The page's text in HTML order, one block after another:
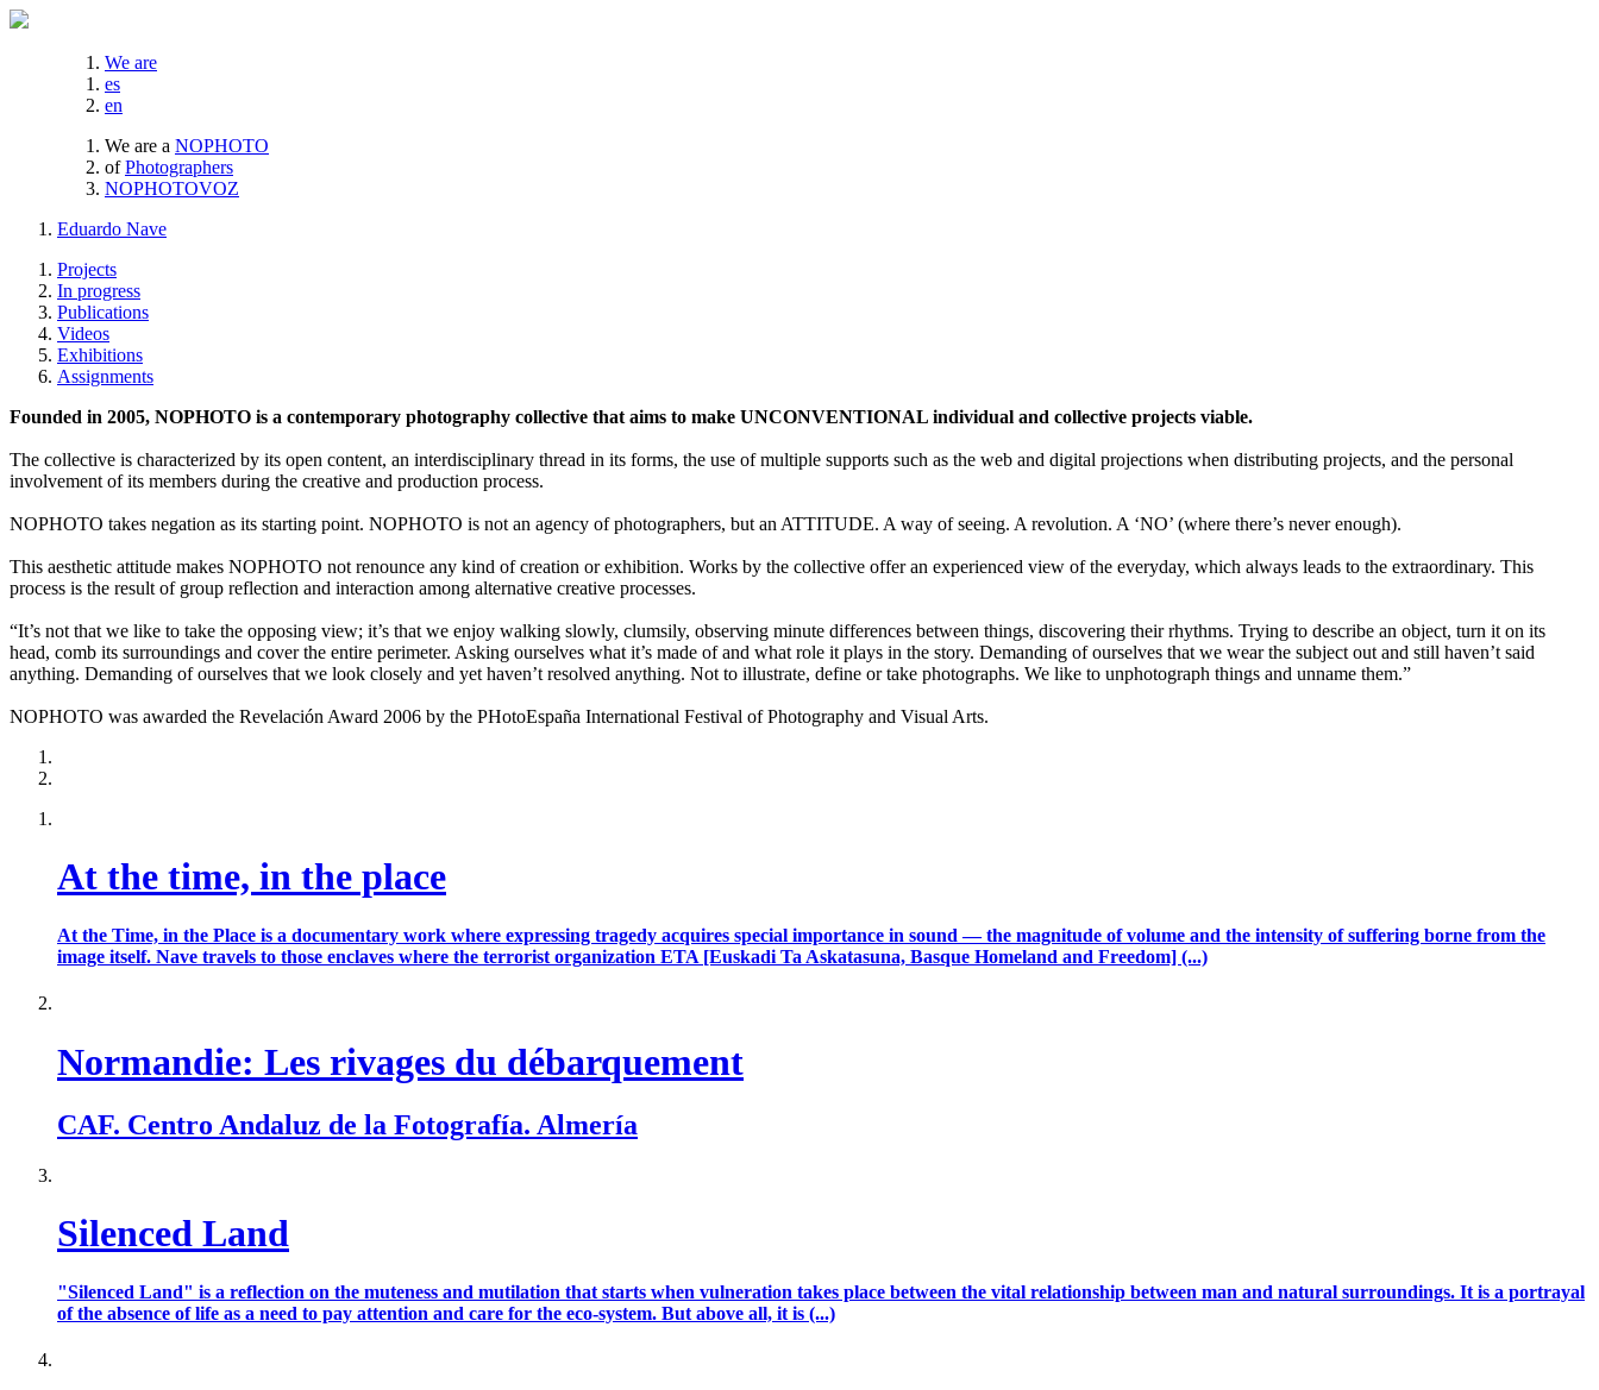
We are
es
en
We are a NOPHOTO
of Photographers
NOPHOTOVOZ
Eduardo Nave
Projects
In progress
Publications
Videos
Exhibitions
Assignments
Founded in 2005, NOPHOTO is a contemporary photography collective that aims to make UNCONVENTIONAL individual and collective projects viable.
The collective is characterized by its open content, an interdisciplinary thread in its forms, the use of multiple supports such as the web and digital projections when distributing projects, and the personal
involvement of its members during the creative and production process.
NOPHOTO takes negation as its starting point. NOPHOTO is not an agency of photographers, but an ATTITUDE. A way of seeing. A revolution. A ‘NO’ (where there’s never enough).
This aesthetic attitude makes NOPHOTO not renounce any kind of creation or exhibition. Works by the collective offer an experienced view of the everyday, which always leads to the extraordinary. This
process is the result of group reflection and interaction among alternative creative processes.
“It’s not that we like to take the opposing view; it’s that we enjoy walking slowly, clumsily, observing minute differences between things, discovering their rhythms. Trying to describe an object, turn it on its
head, comb its surroundings and cover the entire perimeter. Asking ourselves what it’s made of and what role it plays in the story. Demanding of ourselves that we wear the subject out and still haven’t said
anything. Demanding of ourselves that we look closely and yet haven’t resolved anything. Not to illustrate, define or take photographs. We like to unphotograph things and unname them.”
NOPHOTO was awarded the Revelación Award 2006 by the PHotoEspaña International Festival of Photography and Visual Arts.
At the time, in the place
At the Time, in the Place is a documentary work where expressing tragedy acquires special importance in sound — the magnitude of volume and the intensity of suffering borne from the
image itself. Nave travels to those enclaves where the terrorist organization ETA [Euskadi Ta Askatasuna, Basque Homeland and Freedom] (...)
Normandie: Les rivages du débarquement
CAF. Centro Andaluz de la Fotografía. Almería
Silenced Land
"Silenced Land" is a reflection on the muteness and mutilation that starts when vulneration takes place between the vital relationship between man and natural surroundings. It is a portrayal
of the absence of life as a need to pay attention and care for the eco-system. But above all, it is (...)